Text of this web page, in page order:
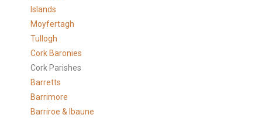
Islands
Moyfertagh
Tullogh
Cork Baronies
Cork Parishes
Barretts
Barrimore
Barriroe & Ibaune